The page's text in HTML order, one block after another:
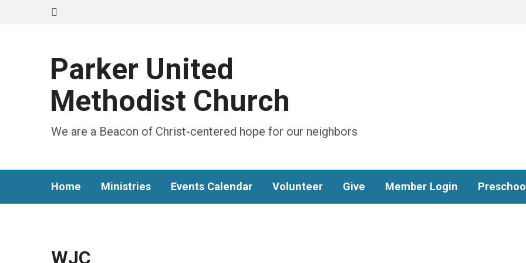
Parker United
Methodist Church
We are a Beacon of Christ-centered hope for our neighbors
Home Ministries Events Calendar Volunteer Give Member Login
WJC